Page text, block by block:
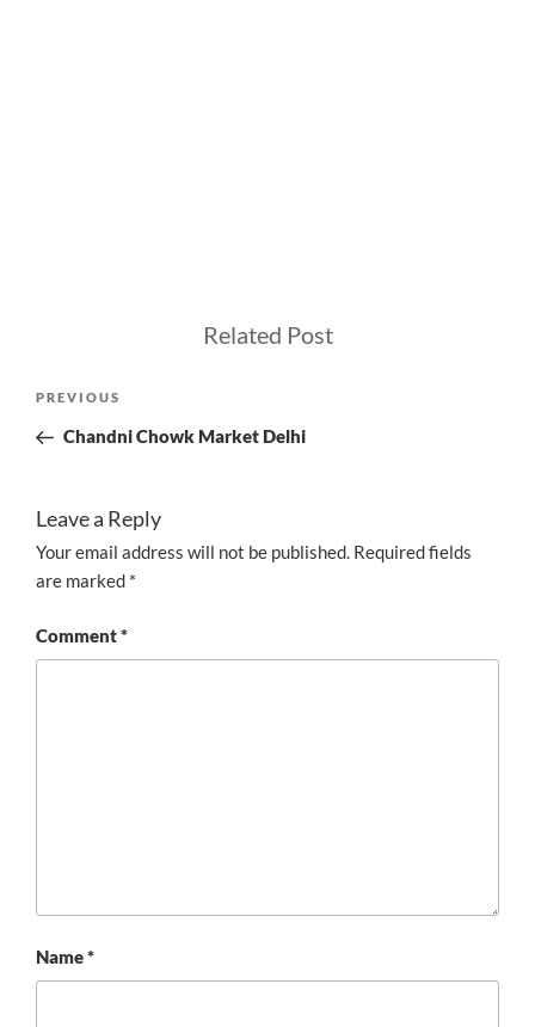
Related Post
Previous
Post
PREVIOUS
Chandni Chowk Market Delhi
Leave a Reply
Your email address will not be published. Required fields
are marked *
Comment*
Name*